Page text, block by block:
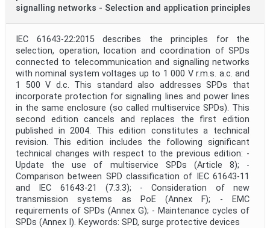
signalling networks - Selection and application principles
IEC 61643-22:2015 describes the principles for the
selection, operation, location and coordination of SPDs
connected to telecommunication and signalling networks
with nominal system voltages up to 1 000 V r.m.s. a.c. and
1 500 V d.c. This standard also addresses SPDs that
incorporate protection for signalling lines and power lines
in the same enclosure (so called multiservice SPDs). This
second edition cancels and replaces the first edition
published in 2004. This edition constitutes a technical
revision. This edition includes the following significant
technical changes with respect to the previous edition: -
Update the use of multiservice SPDs (Article 8); -
Comparison between SPD classification of IEC 61643-11
and IEC 61643-21 (7.3.3); - Consideration of new
transmission systems as PoE (Annex F); - EMC
requirements of SPDs (Annex G); - Maintenance cycles of
SPDs (Annex I). Keywords: SPD, surge protective devices